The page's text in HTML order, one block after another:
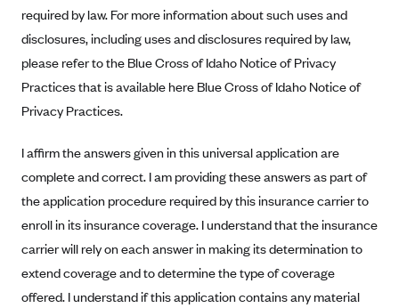
Anthem (CO)
Anthem (CT)
Anthem (GA)
Anthem (MO)
Anthem (NH)
Anthem (NV)
Anthem (VA)
Anthem (WI)
Arise Health Plan
required by law. For more information about such uses and
disclosures, including uses and disclosures required by law,
please refer to the Blue Cross of Idaho Notice of Privacy
Practices that is available here Blue Cross of Idaho Notice of
Privacy Practices.
I affirm the answers given in this universal application are
complete and correct. I am providing these answers as part of
the application procedure required by this insurance carrier to
enroll in its insurance coverage. I understand that the insurance
carrier will rely on each answer in making its determination to
extend coverage and to determine the type of coverage
offered. I understand if this application contains any material